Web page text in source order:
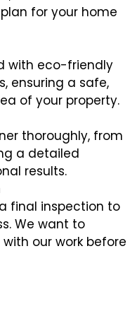
for your home
with eco-friendly
ensuring a safe,
of your property.
thoroughly, from
a detailed
results.
final inspection to
We want to
our work before